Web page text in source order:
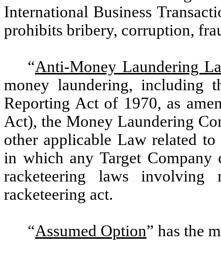
International Business
prohibits bribery, corruption,
“Anti-Money Laundering
money laundering, including
Reporting Act of 1970, as
Act), the Money Laundering
other applicable Law related
in which any Target Company
racketeering laws
racketeering act.
“Assumed Option” has the